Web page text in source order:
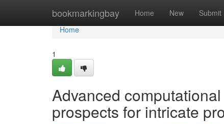
bookmarkingbay Home New Submit
Home
Home
1
Advanced
prospects for intricate